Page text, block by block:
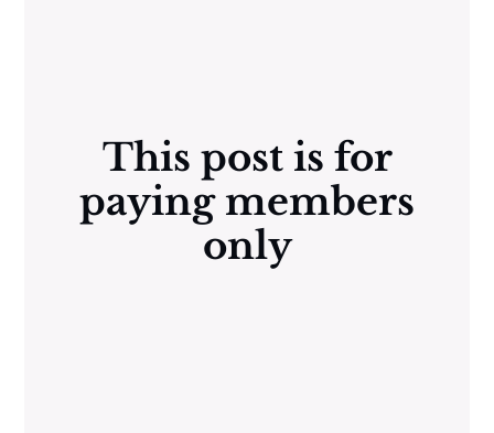
This post is for
paying members
only